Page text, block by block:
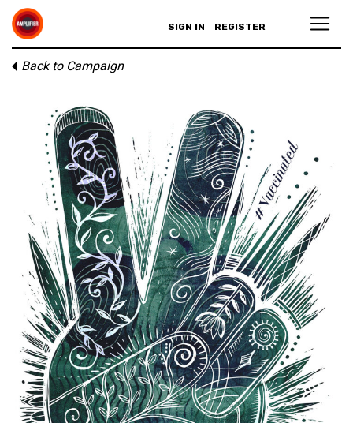
SIGN IN REGISTER
Back to Campaign